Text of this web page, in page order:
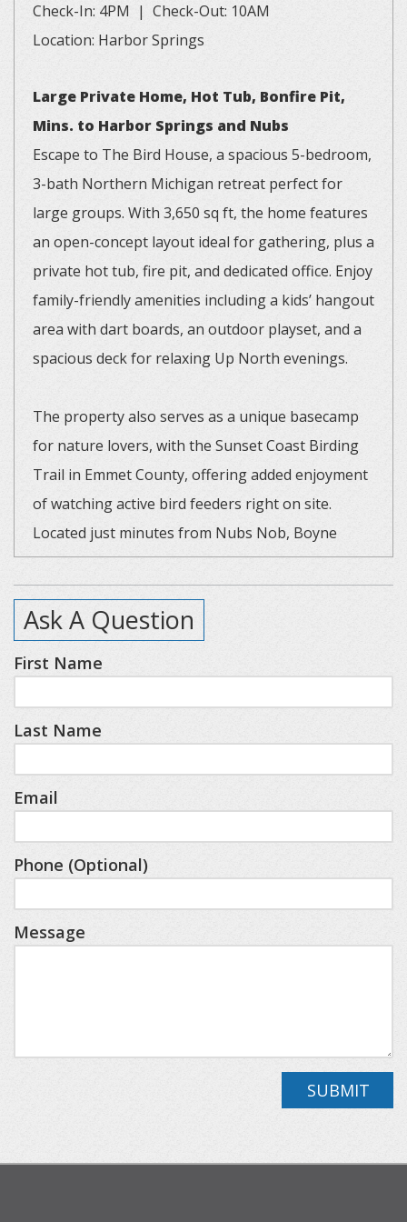
Check-In: 4PM | Check-Out: 10AM
Location: Harbor Springs
Large Private Home, Hot Tub, Bonfire Pit,
Mins. to Harbor Springs and Nubs
Escape to The Bird House, a spacious 5-bedroom,
3-bath Northern Michigan retreat perfect for
large groups. With 3,650 sq ft, the home features
an open-concept layout ideal for gathering, plus a
private hot tub, fire pit, and dedicated office. Enjoy
family-friendly amenities including a kids’ hangout
area with dart boards, an outdoor playset, and a
spacious deck for relaxing Up North evenings.
The property also serves as a unique basecamp
for nature lovers, with the Sunset Coast Birding
Trail in Emmet County, offering added enjoyment
of watching active bird feeders right on site.
Located just minutes from Nubs Nob, Boyne
Highlands, Harbor Springs, and Petoskey, it’s the
perfect blend of comfort, fun, and year-round
adventure.
Key Features:
- Spacious kitchen with a large island, new
appliances, and essential cutlery.
fireplace.
table for games.
- Private hot tub.
- Dedicated office/den space for remote work.
extended driveway for multiple vehicles or trailers.
- 7 minutes to Nub's Nob and The Highlands.
Petoskey.
Ask A Question
First Name
Last Name
Email
Phone (Optional)
Message
SUBMIT